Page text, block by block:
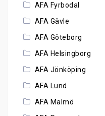
AFA Fyrbodal
AFA Gävle
AFA Göteborg
AFA Helsingborg
AFA Jönköping
AFA Lund
AFA Malmö